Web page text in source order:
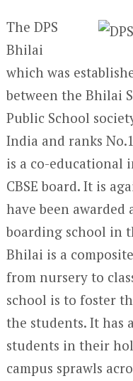
The DPS
Bhilai
which was
between the Bhilai
Public School
India and ranks
is a co-
CBSE board. It is
have been awarded
boarding school in
Bhilai is a
from nursery to
school is to foster
the students. It has
students in their
campus sprawls